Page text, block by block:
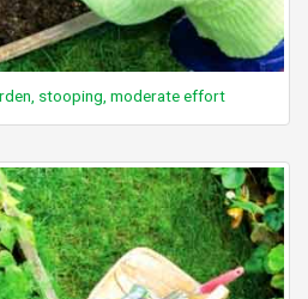
stooping, moderate effort